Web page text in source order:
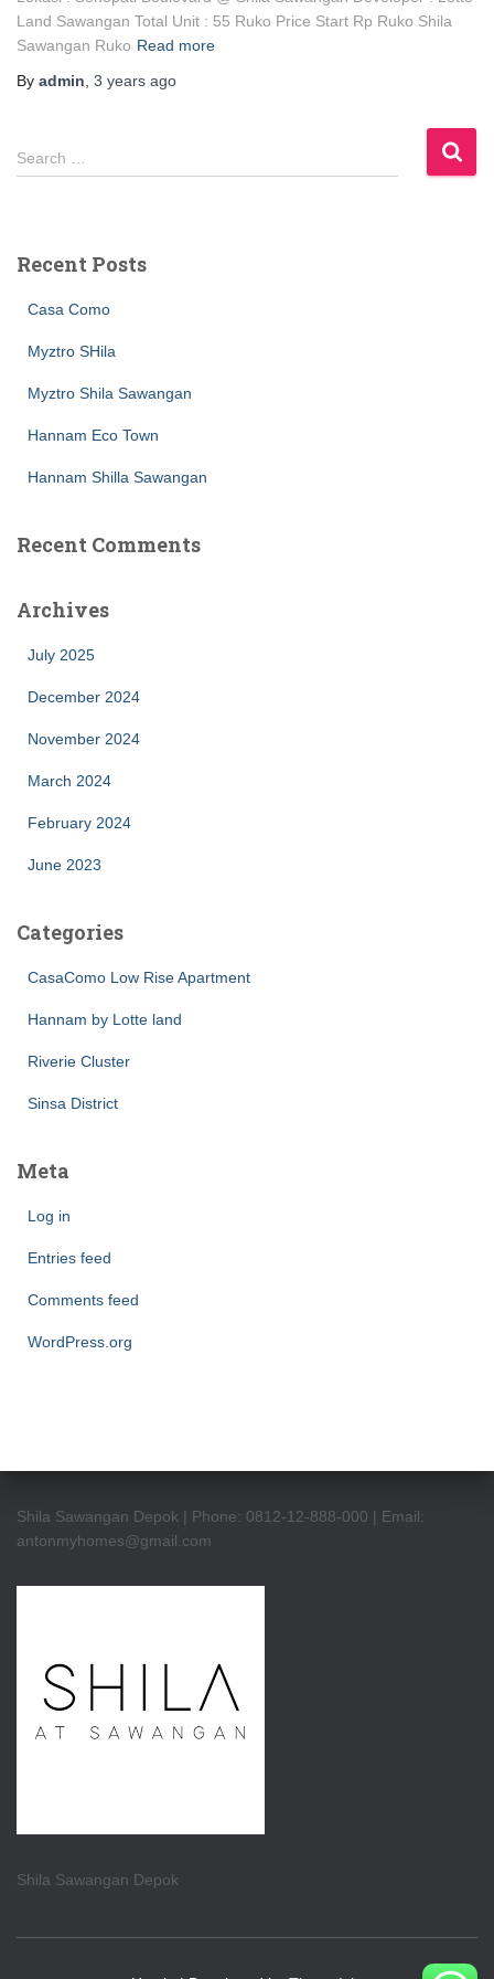
Land Sawangan Total Unit : 55 Ruko Price Start Rp Ruko Shila
Sawangan Ruko Read more
By admin, 3 years ago
Search …
Recent Posts
Casa Como
Myztro SHila
Myztro Shila Sawangan
Hannam Eco Town
Hannam Shilla Sawangan
Recent Comments
Archives
July 2025
December 2024
November 2024
March 2024
February 2024
June 2023
Categories
CasaComo Low Rise Apartment
Hannam by Lotte land
Riverie Cluster
Sinsa District
Meta
Log in
Entries feed
Comments feed
WordPress.org
Shila Sawangan Depok | Phone: 0812-12-888-000 | Email:
antonmyhomes@gmail.com
Shila Sawangan Depok